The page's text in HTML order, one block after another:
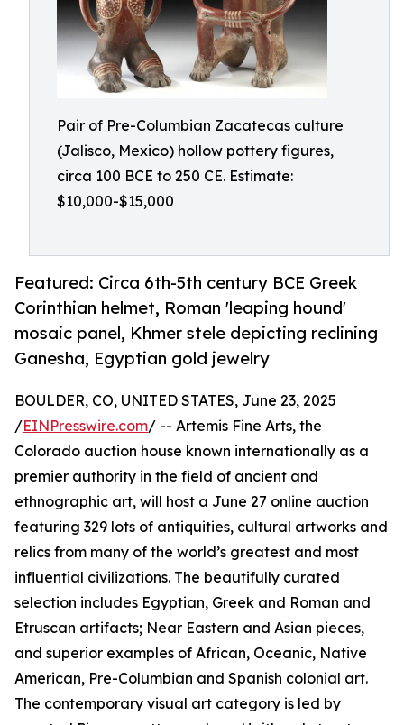
Pair of Pre-Columbian Zacatecas culture
(Jalisco, Mexico) hollow pottery figures,
circa 100 BCE to 250 CE. Estimate:
$10,000-$15,000
Featured: Circa 6th-5th century BCE Greek
Corinthian helmet, Roman 'leaping hound'
mosaic panel, Khmer stele depicting reclining
Ganesha, Egyptian gold jewelry
BOULDER, CO, UNITED STATES, June 23, 2025
/EINPresswire.com/ -- Artemis Fine Arts, the
Colorado auction house known internationally as a
premier authority in the field of ancient and
ethnographic art, will host a June 27 online auction
featuring 329 lots of antiquities, cultural artworks and
relics from many of the world’s greatest and most
influential civilizations. The beautifully curated
selection includes Egyptian, Greek and Roman and
Etruscan artifacts; Near Eastern and Asian pieces,
and superior examples of African, Oceanic, Native
American, Pre-Columbian and Spanish colonial art.
The contemporary visual art category is led by